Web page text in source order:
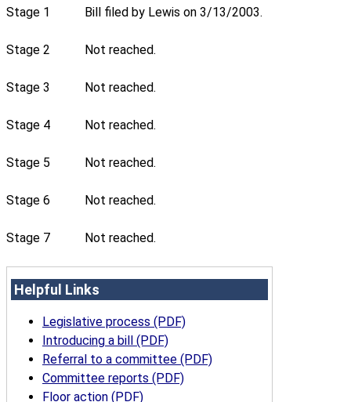
Stage 1 Bill filed by Lewis on 3/13/2003.
Stage 2 Not reached.
Stage 3 Not reached.
Stage 4 Not reached.
Stage 5 Not reached.
Stage 6 Not reached.
Stage 7 Not reached.
Helpful Links
Legislative process (PDF)
Introducing a bill (PDF)
Referral to a committee (PDF)
Committee reports (PDF)
Floor action (PDF)